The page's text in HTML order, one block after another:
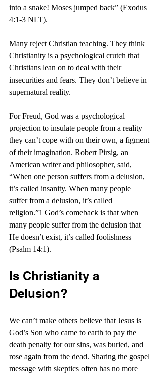
into a snake! Moses jumped back” (Exodus
4:1-3 NLT).
Many reject Christian teaching. They think
Christianity is a psychological crutch that
Christians lean on to deal with their
insecurities and fears. They don’t believe in
supernatural reality.
For Freud, God was a psychological
projection to insulate people from a reality
they can’t cope with on their own, a figment
of their imagination. Robert Pirsig, an
American writer and philosopher, said,
“When one person suffers from a delusion,
it’s called insanity. When many people
suffer from a delusion, it’s called
religion.”1 God’s comeback is that when
many people suffer from the delusion that
He doesn’t exist, it’s called foolishness
(Psalm 14:1).
Is Christianity a
Delusion?
We can’t make others believe that Jesus is
God’s Son who came to earth to pay the
death penalty for our sins, was buried, and
rose again from the dead. Sharing the gospel
message with skeptics often has no more